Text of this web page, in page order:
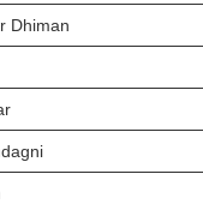
Dhiman